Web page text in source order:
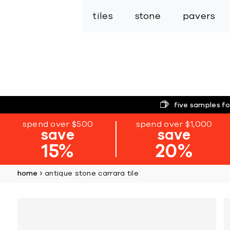
tiles stone pavers
five samples
spend over $500
save
15%
spend over $1,000
save
20%
home antique stone carrara tile